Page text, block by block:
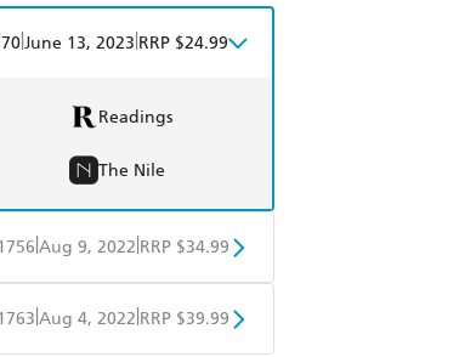
June 13, 2023 RRP $24.99
Readings
The Nile
Aug 9, 2022 RRP $34.99
Readings
Aug 4, 2022 RRP $39.99